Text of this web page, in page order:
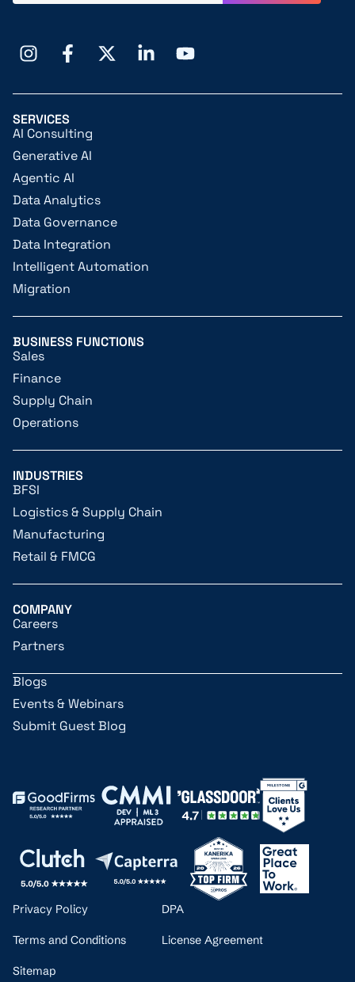
SERVICES
AI Consulting
Generative AI
Agentic AI
Data Analytics
Data Governance
Data Integration
Intelligent Automation
Migration
BUSINESS FUNCTIONS
Sales
Finance
Supply Chain
Operations
INDUSTRIES
BFSI
Logistics & Supply Chain
Manufacturing
Retail & FMCG
COMPANY
Careers
Partners
Blogs
Events & Webinars
Submit Guest Blog
Privacy Policy DPA
Terms and Conditions License Agreement
Sitemap